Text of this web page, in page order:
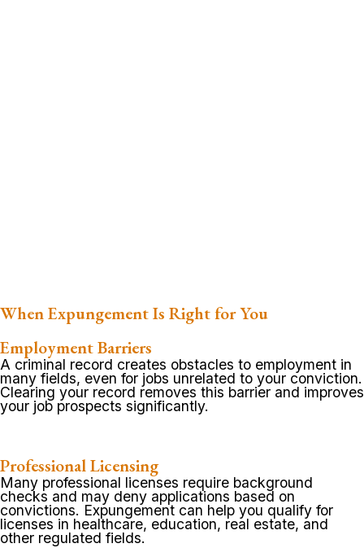
When Expungement Is Right for You
Employment Barriers
A criminal record creates obstacles to employment in
many fields, even for jobs unrelated to your conviction.
Clearing your record removes this barrier and improves
your job prospects significantly.
Professional Licensing
Many professional licenses require background
checks and may deny applications based on
convictions. Expungement can help you qualify for
licenses in healthcare, education, real estate, and
other regulated fields.